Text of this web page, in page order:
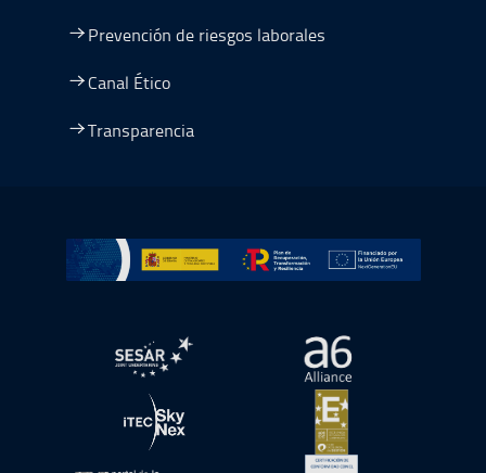
Prevención de riesgos laborales
Canal Ético
Transparencia
Ir a Plan de Recuperación, Transformación y
abre en ventana nueva abre en ventana
abre en ventana nueva abre en ventana